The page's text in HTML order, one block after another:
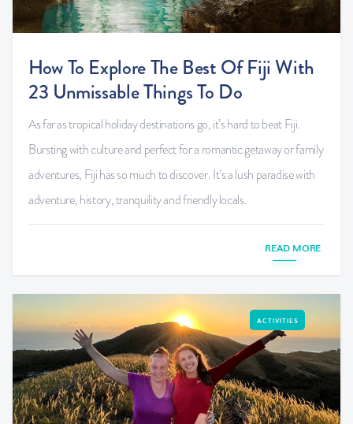
How To Explore The Best Of Fiji With
23 Unmissable Things To Do
As far as tropical holiday destinations go, it’s hard to beat Fiji.
Bursting with culture and perfect for a romantic getaway or family
adventures, Fiji has so much to discover. It’s a lush paradise with
adventure, history, tranquility and friendly locals.
READ MORE
ACTIVITIES